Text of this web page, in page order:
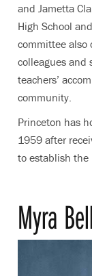
and Jametta
High School
committee also
colleagues and
teachers’
community.
Princeton has
1959 after
to establish the
Myra